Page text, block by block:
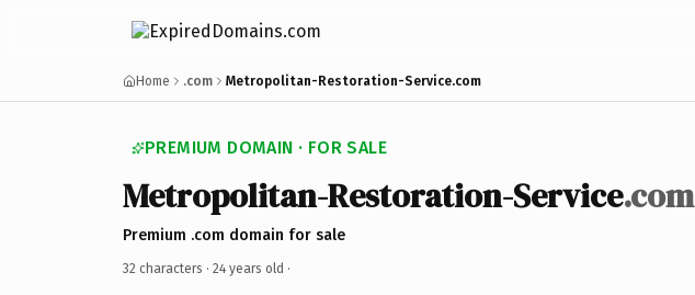
Home .com Metropolitan-Restoration-Service.com
PREMIUM DOMAIN · FOR SALE
Metropolitan-Restoration-Service.com
Premium .com domain for sale
32 characters · 24 years old ·